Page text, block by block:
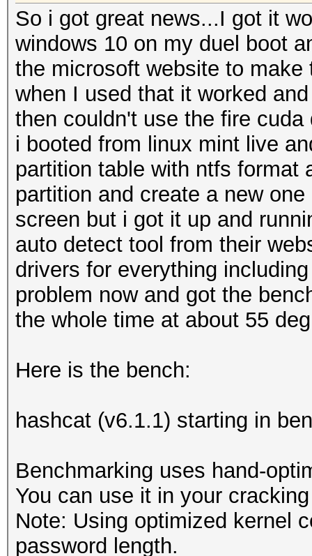
So i got great news...I got it
windows 10 on my duel boot
the microsoft website to
when I used that it worked
then couldn't use the fire
i booted from linux mint live
partition table with ntfs format
partition and create a new
screen but i got it up and
auto detect tool from their
drivers for everything
problem now and got the
the whole time at about 55
Here is the bench:
hashcat (v6.1.1) starting in
Benchmarking uses hand-
You can use it in your
Note: Using optimized kernel
password length.